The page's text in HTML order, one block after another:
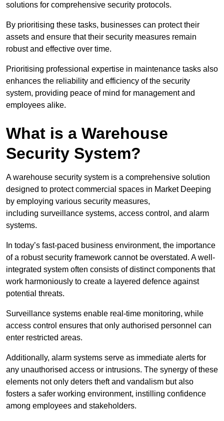
solutions for comprehensive security protocols.
By prioritising these tasks, businesses can protect their
assets and ensure that their security measures remain
robust and effective over time.
Prioritising professional expertise in maintenance tasks also
enhances the reliability and efficiency of the security
system, providing peace of mind for management and
employees alike.
What is a Warehouse
Security System?
A warehouse security system is a comprehensive solution
designed to protect commercial spaces in Market Deeping
by employing various security measures,
including surveillance systems, access control, and alarm
systems.
In today’s fast-paced business environment, the importance
of a robust security framework cannot be overstated. A well-
integrated system often consists of distinct components that
work harmoniously to create a layered defence against
potential threats.
Surveillance systems enable real-time monitoring, while
access control ensures that only authorised personnel can
enter restricted areas.
Additionally, alarm systems serve as immediate alerts for
any unauthorised access or intrusions. The synergy of these
elements not only deters theft and vandalism but also
fosters a safer working environment, instilling confidence
among employees and stakeholders.